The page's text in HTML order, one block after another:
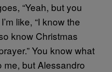
“Yeah, but you
like, “I know the
know Christmas
You know what
me, but Alessandro